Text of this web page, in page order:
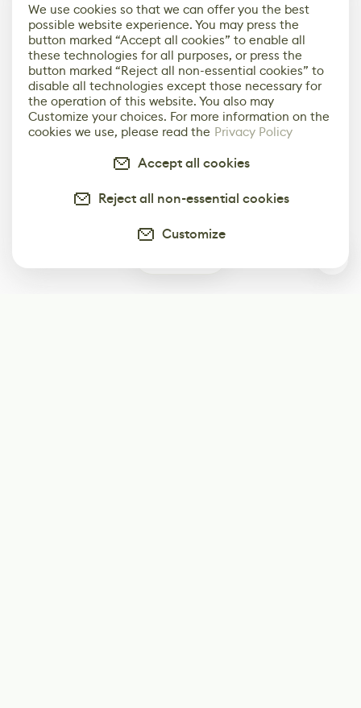
We use cookies so that we can offer you the best
possible website experience. You may press the
button marked “Accept all cookies” to enable all
these technologies for all purposes, or press the
button marked “Reject all non-essential cookies” to
disable all technologies except those necessary for
the operation of this website. You also may
Customize your choices. For more information on the
cookies we use, please read the Privacy Policy
Accept all cookies
Reject all non-essential cookies
Customize